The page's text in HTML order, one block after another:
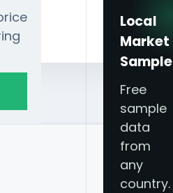
Local
Market
Sample
Free
sample
data
from
any
country.